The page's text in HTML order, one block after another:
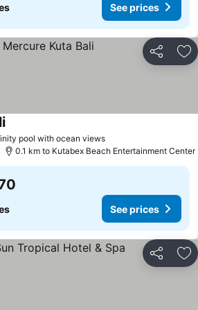
See prices
Share
pool with ocean views
0.1 km to Kutabex Beach Entertainment Center
See prices
Share